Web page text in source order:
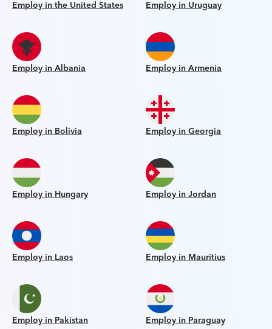
Employ in the United States Employ in Uruguay
Employ in Albania Employ in Armenia
Employ in Bolivia Employ in Georgia
Employ in Hungary Employ in Jordan
Employ in Laos Employ in Mauritius
Employ in Pakistan Employ in Paraguay